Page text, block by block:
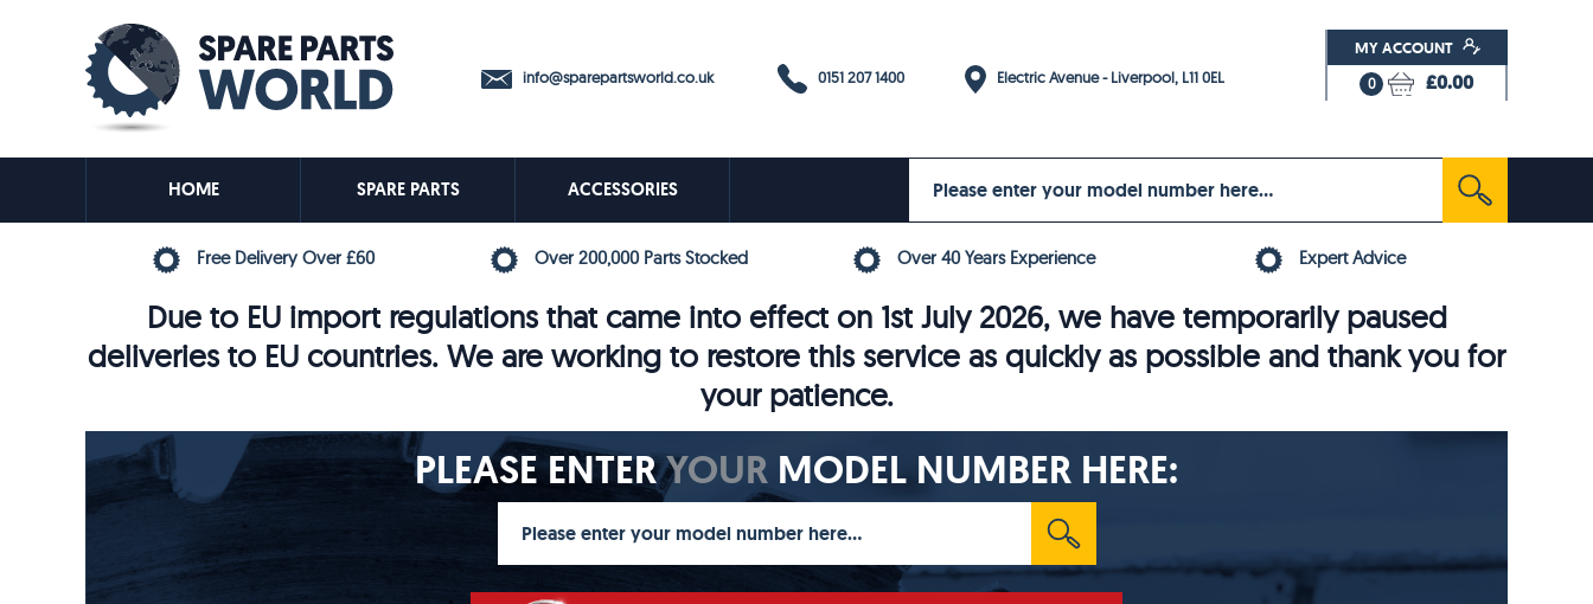
info@sparepartsworld.co.uk 0151 207 1400 Electric Avenue - Liverpool, L11 0EL
MY ACCOUNT
0 £0.00
HOME SPARE PARTS ACCESSORIES
Free Delivery Over £60 Over 200,000 Parts Stocked Over 40 Years Experience Expert Advice
Due to EU import regulations that came into effect on 1st July 2026, we have temporarily paused
deliveries to EU countries. We are working to restore this service as quickly as possible and thank you for
your patience.
PLEASE ENTERYOUR MODEL NUMBER HERE: